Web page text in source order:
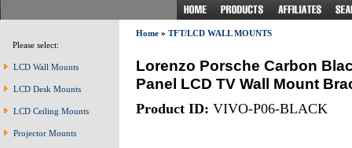
Please select:
LCD Wall Mounts
LCD Desk Mounts
LCD Ceiling Mounts
Projector Mounts
Home» TFT/LCD WALL MOUNTS
Lorenzo Porsche Carbon
Panel LCD TV Wall Mount
Product ID: VIVO-P06-BLACK